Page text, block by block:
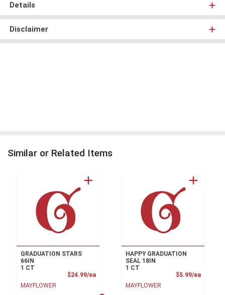
Details
Disclaimer
Similar or Related Items
GRADUATION STARS
66IN
1 CT
$24.99/eaProduct Price
MAYFLOWER
HAPPY GRADUATION
SEAL 18IN
1 CT
$5.99/ea
MAYFLOWER